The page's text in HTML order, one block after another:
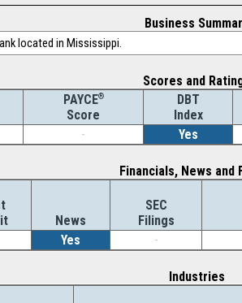
Business
located in Mississippi.
Scores and
PAYCE®
Score
DBT
Index
- Yes
Financials, News and
News
SEC
Filings
Yes -
Industries